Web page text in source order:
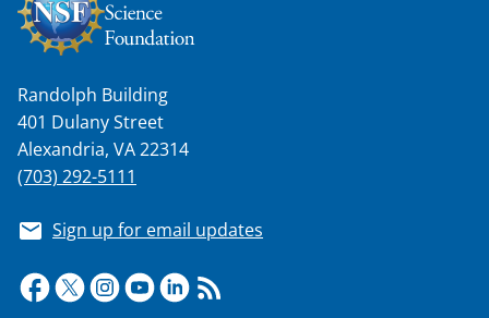
Randolph Building
401 Dulany Street
Alexandria, VA 22314
(703) 292-5111
Sign up for email updates